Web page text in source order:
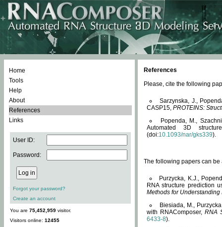
Home
Tools
Help
About
References
Links
User ID:
Password:
Forgot your password?
Create an account
You are 75,452,959 visitor.
Visitors online: 12455
References
Please, cite the following
Sarzynska, J.,
CASP15, PROTEINS:
Popenda, M.,
Automated 3D
(doi:10.1093/nar/gks339).
The following papers can be
Purzycka, K.J.,
RNA structure prediction
Methods for Understanding
Biesiada, M.,
with RNAComposer,RNA
6433-8).